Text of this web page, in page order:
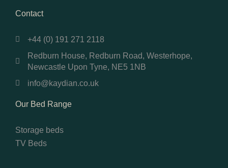
Contact
+44 (0) 191 271 2118
Redburn House, Redburn Road, Westerhope,
Newcastle Upon Tyne, NE5 1NB
info@kaydian.co.uk
Our Bed Range
Storage beds
TV Beds